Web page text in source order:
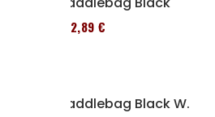
152,89 €
Saddlebag Black W.